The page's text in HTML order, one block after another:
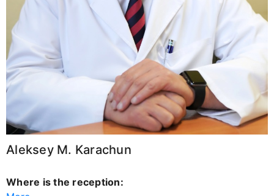
Aleksey M. Karachun
Where is the reception: